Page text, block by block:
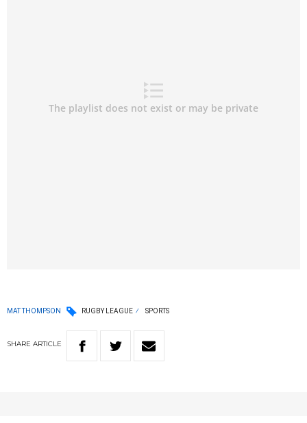
MAT THOMPSON RUGBY LEAGUE SPORTS
SHARE ARTICLE